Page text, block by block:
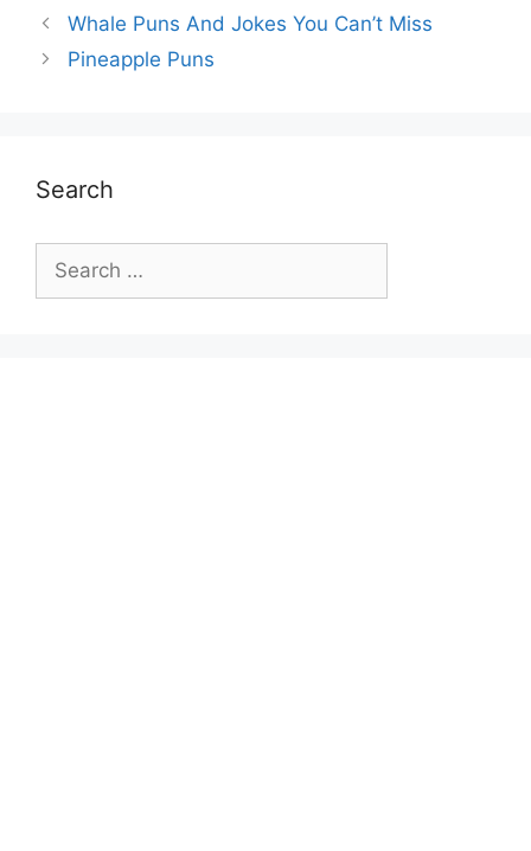
Whale Puns And Jokes You Can’t Miss
Pineapple Puns
Search
Search
for: